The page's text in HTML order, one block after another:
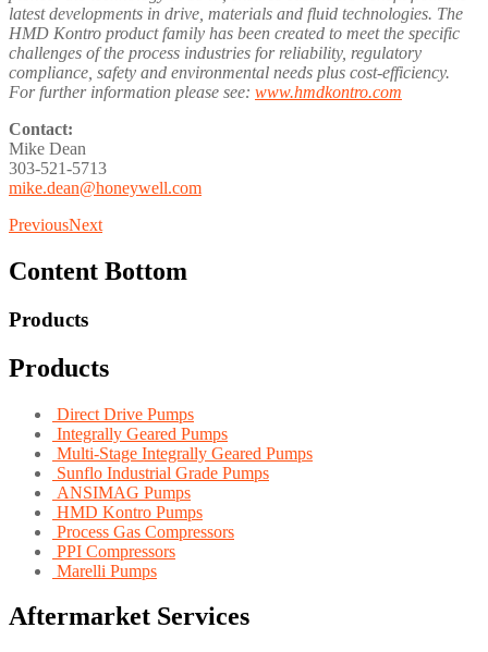
latest developments in drive, materials and fluid technologies. The
HMD Kontro product family has been created to meet the specific
challenges of the process industries for reliability, regulatory
compliance, safety and environmental needs plus cost-efficiency.
For further information please see: www.hmdkontro.com
Contact:
Mike Dean
303-521-5713
mike.dean@honeywell.com
PreviousNext
Content Bottom
Products
Products
Direct Drive Pumps
Integrally Geared Pumps
Multi-Stage Integrally Geared Pumps
Sunflo Industrial Grade Pumps
ANSIMAG Pumps
HMD Kontro Pumps
Process Gas Compressors
PPI Compressors
Marelli Pumps
Aftermarket Services